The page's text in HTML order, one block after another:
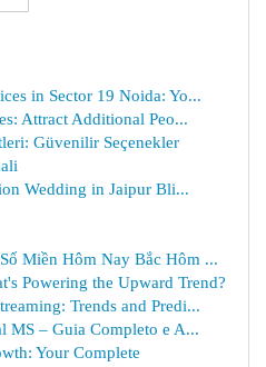
in Sector 19 Noida: Yo...
Attract Additional Peo...
Güvenilir Seçenekler
Wedding in Jaipur Bli...
Miền Hôm Nay Bắc Hôm ...
Powering the Upward Trend?
Trends and Predi...
MS – Guia Completo e A...
Your Complete